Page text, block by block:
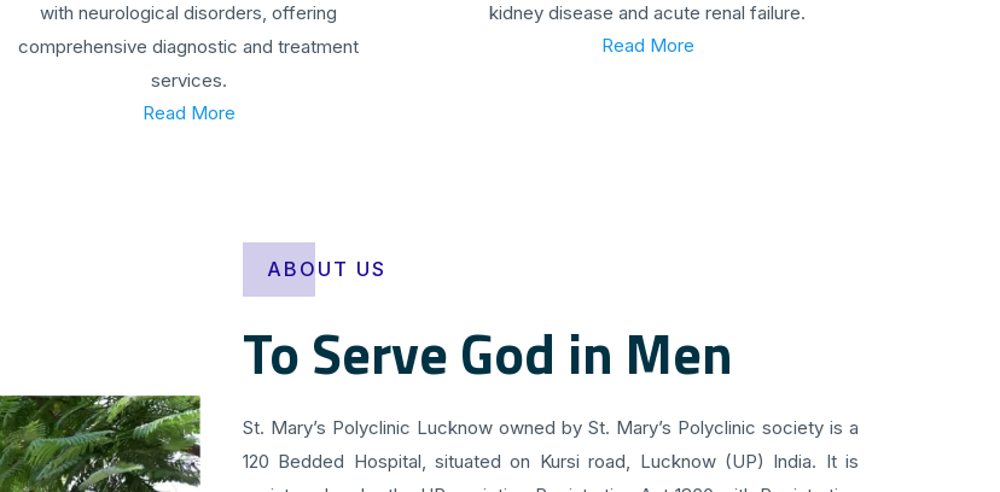
with neurological disorders, offering
comprehensive diagnostic and treatment
services.
Read More
kidney disease and acute renal failure.
Read More
ABOUT US
To Serve God in Men
St. Mary’s Polyclinic Lucknow owned by St. Mary’s Polyclinic society is a
120 Bedded Hospital, situated on Kursi road, Lucknow (UP) India. It is